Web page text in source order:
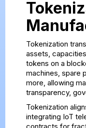
Tokenization
assets,
tokens on a
machines, spare
more, allowing
transparency,
Tokenization
integrating IoT